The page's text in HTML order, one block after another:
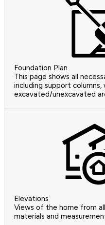
Foundation Plan
This page shows all
including support columns,
excavated/unexcavated
Elevations
Views of the home from
materials and